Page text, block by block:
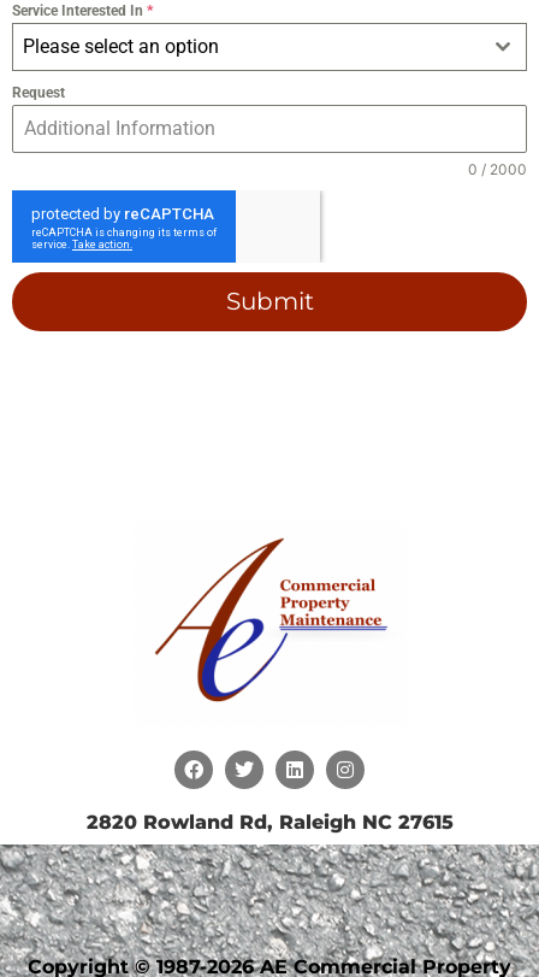
Service Interested In *
Please select an option
Request
0 / 2000
Submit
2820 Rowland Rd, Raleigh NC 27615
Copyright © 1987-2026 AE Commercial Property